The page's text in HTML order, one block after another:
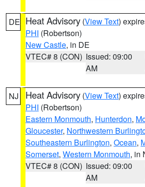
DE Heat Advisory (View Text)
PHI (Robertson)
New Castle, in DE
VTEC# 8 (CON) Issued: 09:00
AM
NJ Heat Advisory (View Text)
PHI (Robertson)
Eastern Monmouth, Hunterdon,
Gloucester, Northwestern
Southeastern Burlington, Ocean,
Somerset, Western Monmouth, in
VTEC# 8 (CON) Issued: 09:00
AM